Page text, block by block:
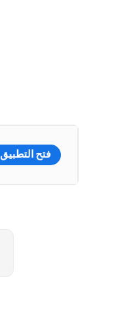
فتح التطبيق